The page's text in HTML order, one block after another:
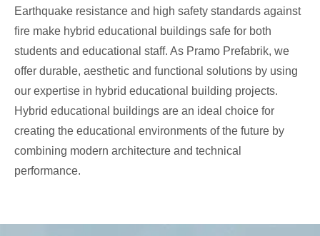
Earthquake resistance and high safety standards against
fire make hybrid educational buildings safe for both
students and educational staff. As Pramo Prefabrik, we
offer durable, aesthetic and functional solutions by using
our expertise in hybrid educational building projects.
Hybrid educational buildings are an ideal choice for
creating the educational environments of the future by
combining modern architecture and technical
performance.